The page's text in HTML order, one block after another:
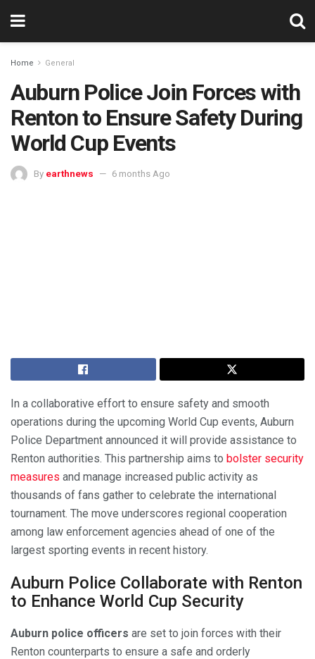
Home General
Auburn Police Join Forces with
Renton to Ensure Safety During
World Cup Events
By earthnews 6 months Ago
In a collaborative effort to ensure safety and smooth
operations during the upcoming World Cup events, Auburn
Police Department announced it will provide assistance to
Renton authorities. This partnership aims to bolster security
measures and manage increased public activity as
thousands of fans gather to celebrate the international
tournament. The move underscores regional cooperation
among law enforcement agencies ahead of one of the
largest sporting events in recent history.
Auburn Police Collaborate with Renton
to Enhance World Cup Security
Auburn police officers are set to join forces with their
Renton counterparts to ensure a safe and orderly